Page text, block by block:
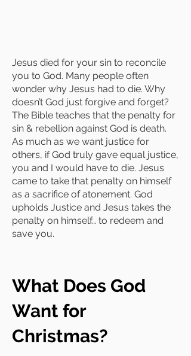
Jesus died for your sin to reconcile
you to God. Many people often
wonder why Jesus had to die. Why
doesn’t God just forgive and forget?
The Bible teaches that the penalty for
sin & rebellion against God is death.
As much as we want justice for
others, if God truly gave equal justice,
you and I would have to die. Jesus
came to take that penalty on himself
as a sacrifice of atonement. God
upholds Justice and Jesus takes the
penalty on himself… to redeem and
save you.
What Does God
Want for
Christmas?